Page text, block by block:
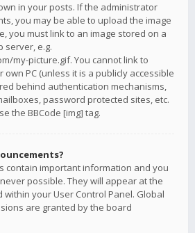
in your posts. If the administrator
you may be able to upload the image
you must link to an image stored on a
server, e.g.
my-picture.gif. You cannot link to
PC (unless it is a publicly accessible
behind authentication mechanisms,
password protected sites, etc.
the BBCode [img] tag.
contain important information and you
possible. They will appear at the
your User Control Panel. Global
are granted by the board